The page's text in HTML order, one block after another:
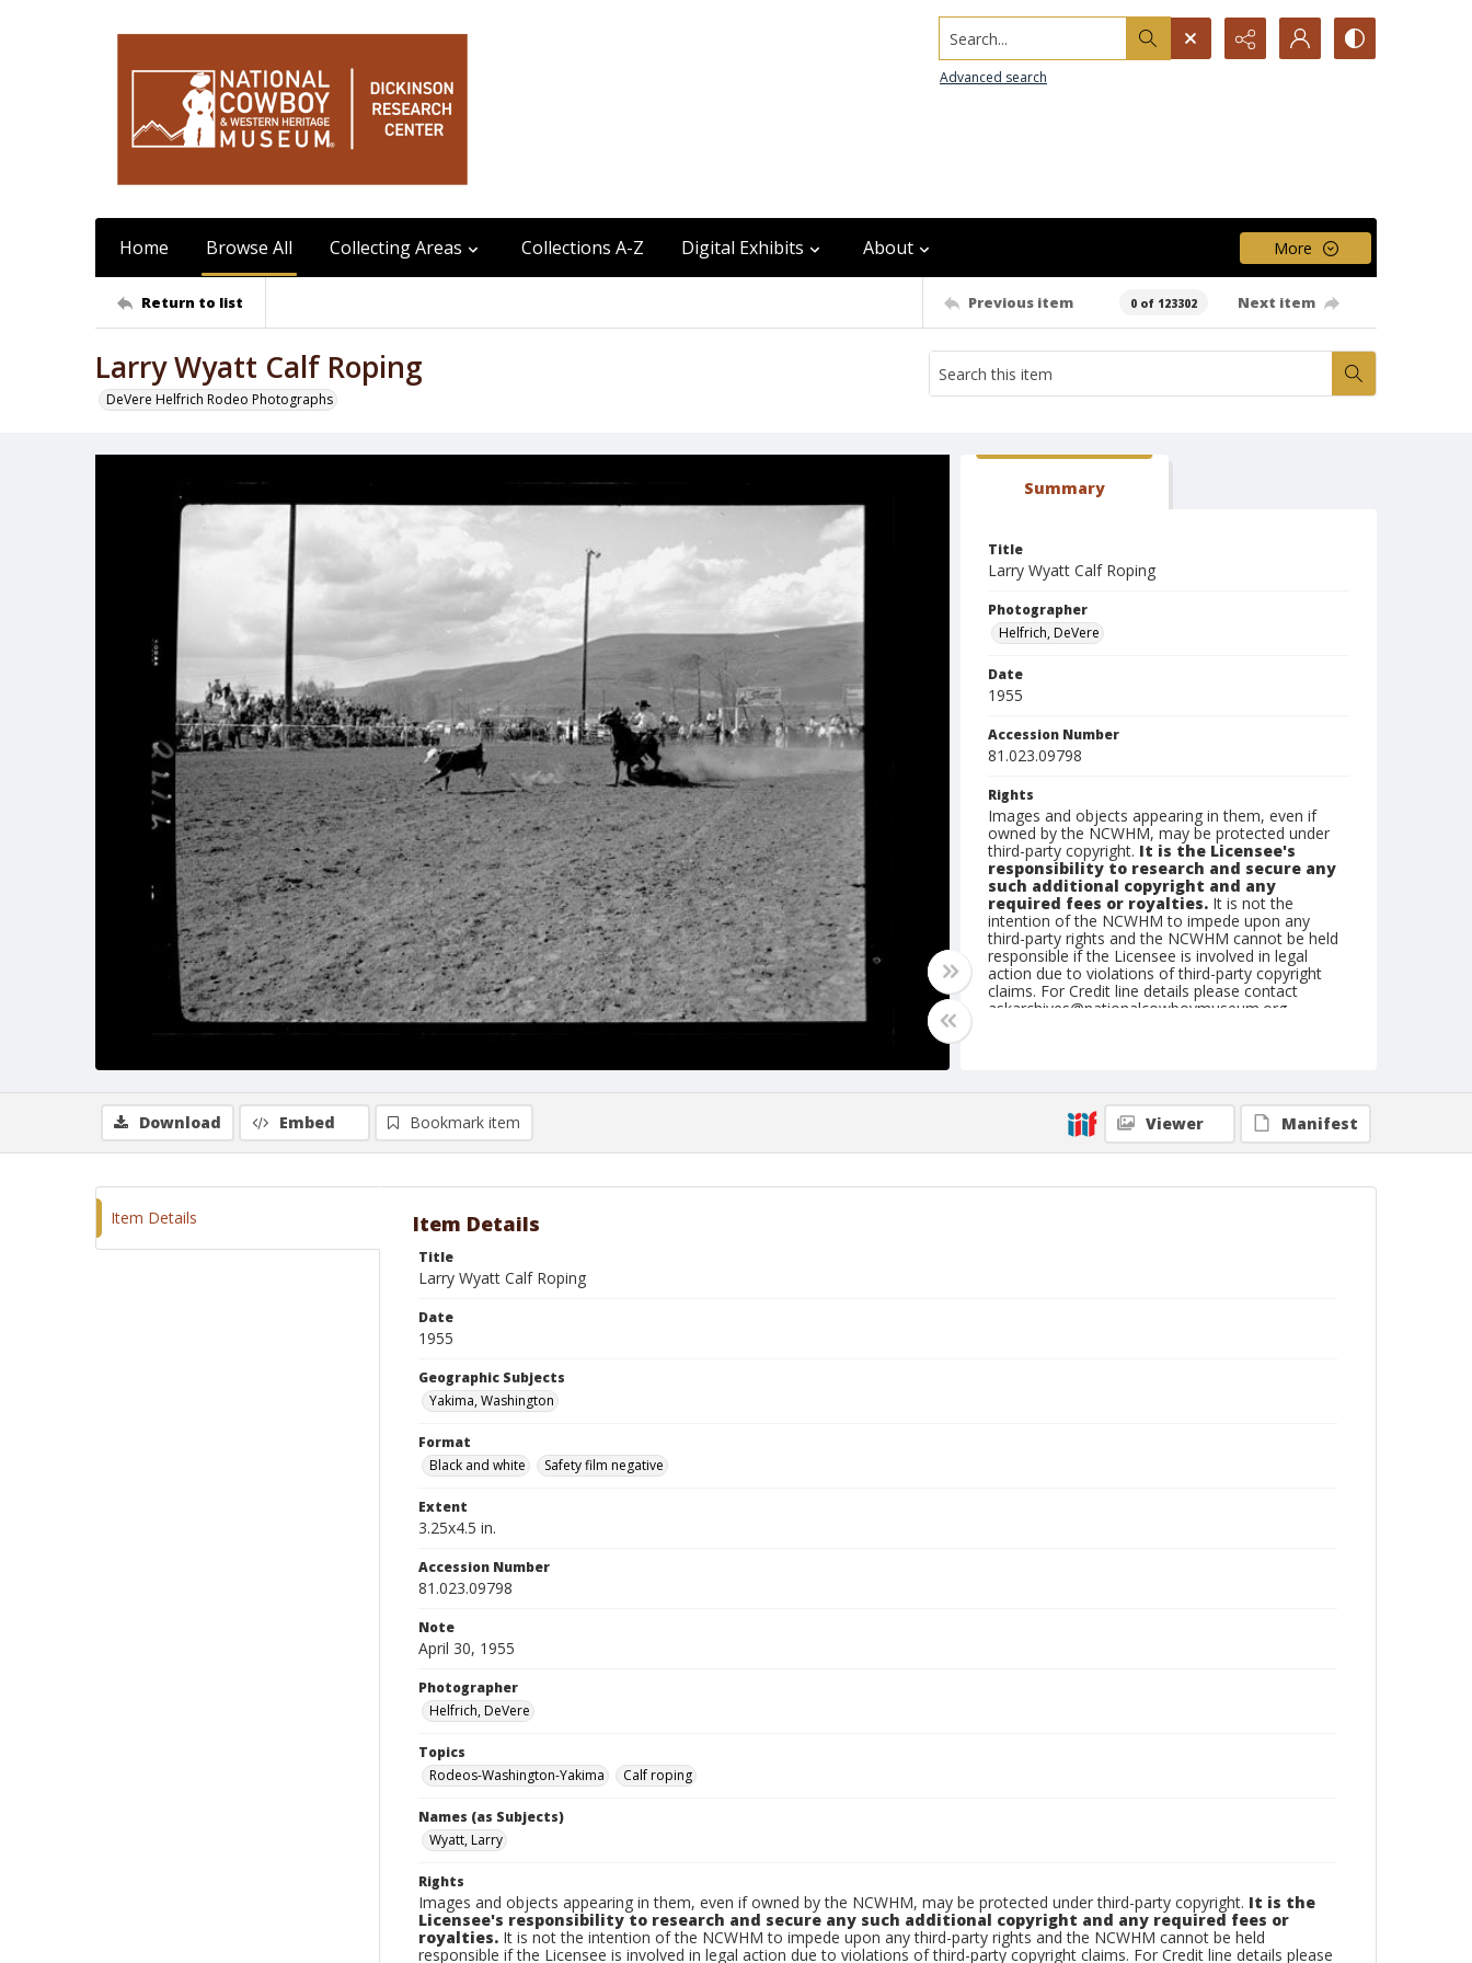
Search...
Advanced search
Home Browse All Collecting Areas Collections A-Z Digital Exhibits About More
Return to list Previous item 0 of 123302 Next item
Larry Wyatt Calf Roping
DeVere Helfrich Rodeo Photographs
Summary
Title
Larry Wyatt Calf Roping
Photographer
Helfrich, DeVere
Date
1955
Accession Number
81.023.09798
Rights
Images and objects appearing in them, even if
owned by the NCWHM, may be protected under
third-party copyright. It is the Licensee's
responsibility to research and secure any
such additional copyright and any
required fees or royalties. It is not the
intention of the NCWHM to impede upon any
third-party rights and the NCWHM cannot be held
responsible if the Licensee is involved in legal
action due to violations of third-party copyright
claims. For Credit line details please contact
askarchives@nationalcowboymuseum.org.
Geographic Subjects
Yakima, Washington
Download Embed Bookmark item Viewer Manifest
Item Details Item Details
Title
Larry Wyatt Calf Roping
Date
1955
Geographic Subjects
Yakima, Washington
Format
Black and white
Safety film negative
Extent
3.25x4.5 in.
Accession Number
81.023.09798
Note
April 30, 1955
Photographer
Helfrich, DeVere
Topics
Rodeos-Washington-Yakima
Calf roping
Names (as Subjects)
Wyatt, Larry
Rights
Images and objects appearing in them, even if owned by the NCWHM, may be protected under third-party copyright. It is the
Licensee's responsibility to research and secure any such additional copyright and any required fees or
royalties. It is not the intention of the NCWHM to impede upon any third-party rights and the NCWHM cannot be held
responsible if the Licensee is involved in legal action due to violations of third-party copyright claims. For Credit line details please